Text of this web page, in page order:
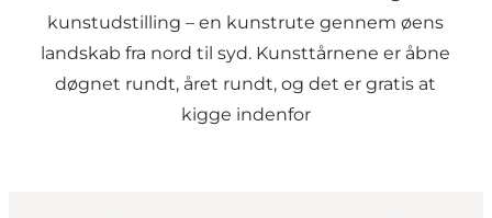
kunstudstilling – en kunstrute gennem øens
landskab fra nord til syd. Kunsttårnene er åbne
døgnet rundt, året rundt, og det er gratis at
kigge indenfor